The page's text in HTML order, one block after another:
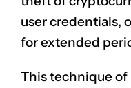
user credentials,
for extended
This technique